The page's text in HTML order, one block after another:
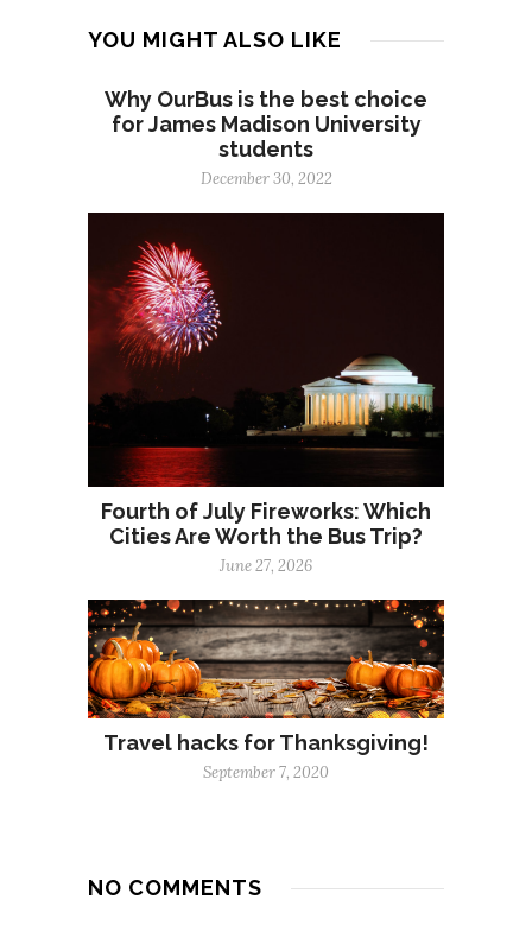
YOU MIGHT ALSO LIKE
Why OurBus is the best choice
for James Madison University
students
December 30, 2022
Fourth of July Fireworks: Which
Cities Are Worth the Bus Trip?
June 27, 2026
Travel hacks for Thanksgiving!
September 7, 2020
NO COMMENTS